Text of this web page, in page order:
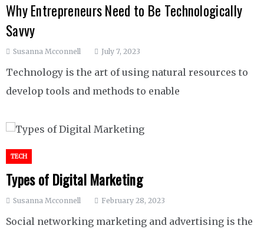
Why Entrepreneurs Need to Be Technologically
Savvy
Susanna Mcconnell July 7, 2023
Technology is the art of using natural resources to
develop tools and methods to enable
TECH
Types of Digital Marketing
Susanna Mcconnell February 28, 2023
Social networking marketing and advertising is the